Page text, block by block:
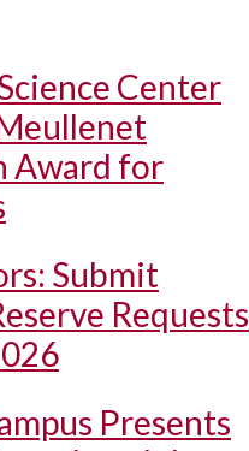
Center
Award for
Submit
Requests
Presents